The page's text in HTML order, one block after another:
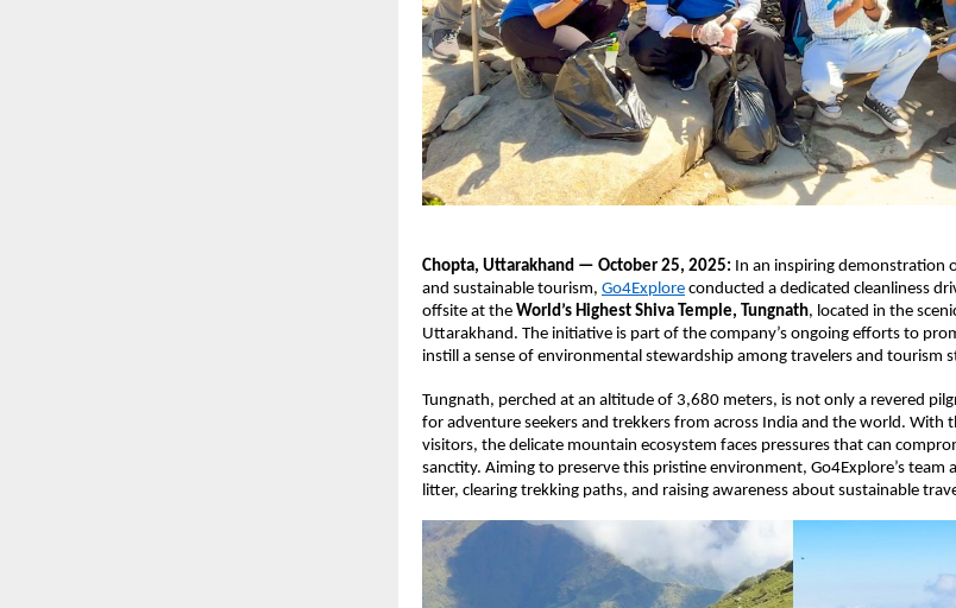
Chopta, Uttarakhand — October 25, 2025: In an inspiring demonstration
and sustainable tourism, Go4Explore conducted a dedicated cleanliness
offsite at the World’s Highest Shiva Temple, Tungnath, located in the
Uttarakhand. The initiative is part of the company’s ongoing efforts to
instill a sense of environmental stewardship among travelers and tourism
Tungnath, perched at an altitude of 3,680 meters, is not only a revered
for adventure seekers and trekkers from across India and the world. With
visitors, the delicate mountain ecosystem faces pressures that can
sanctity. Aiming to preserve this pristine environment, Go4Explore’s team
litter, clearing trekking paths, and raising awareness about sustainable